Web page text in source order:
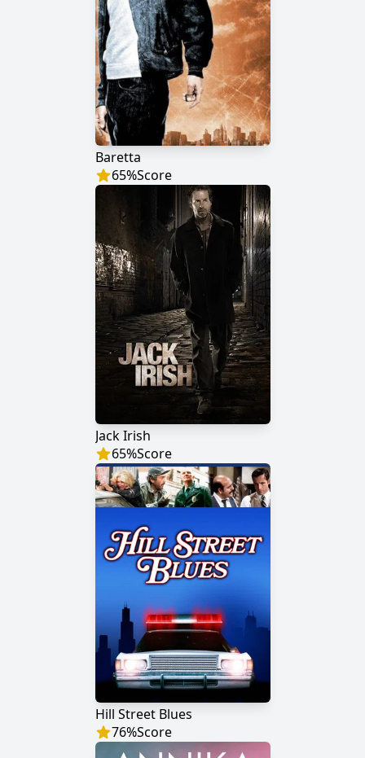
Baretta
65%Score
Jack Irish
65%Score
Hill Street Blues
76%Score